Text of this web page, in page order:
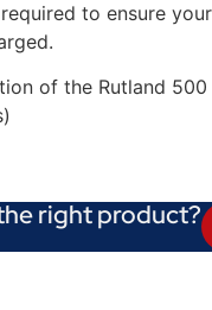
to ensure
of the Rutland
right product?